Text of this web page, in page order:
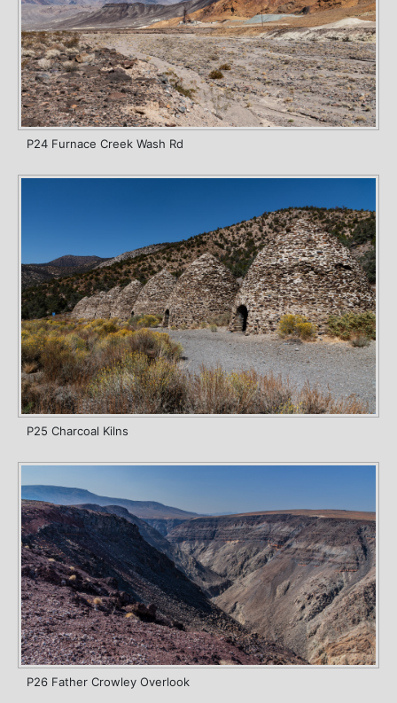
P24 Furnace Creek Wash Rd
P25 Charcoal Kilns
P26 Father Crowley Overlook